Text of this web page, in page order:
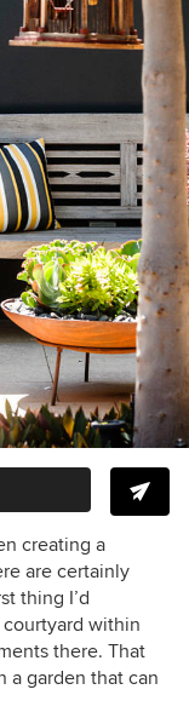
creating a
are certainly
thing I’d
within
there. That
a garden that can